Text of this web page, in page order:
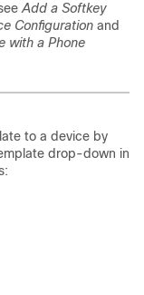
Add a Softkey
Configuration and
with a Phone
to a device by
drop-down in